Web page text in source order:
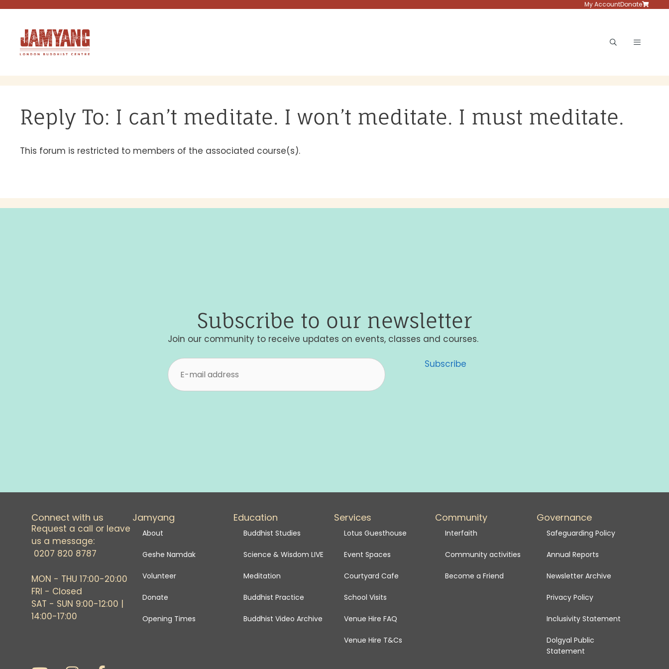
content
My AccountDonate
Reply To: I can’t meditate. I won’t meditate. I must meditate.
This forum is restricted to members of the associated course(s).
Subscribe to our newsletter
Join our community to receive updates on events, classes and courses.
Subscribe
Connect with us
Request a call or leave
us a message:
0207 820 8787
MON - THU 17:00-20:00
FRI - Closed
SAT - SUN 9:00-12:00 |
14:00-17:00
Jamyang
About
Geshe Namdak
Volunteer
Donate
Opening Times
Education
Buddhist Studies
Science & Wisdom LIVE
Meditation
Buddhist Practice
Buddhist Video Archive
Services
Lotus Guesthouse
Event Spaces
Courtyard Cafe
School Visits
Venue Hire FAQ
Venue Hire T&Cs
Community
Interfaith
Community activities
Become a Friend
Governance
Safeguarding Policy
Annual Reports
Newsletter Archive
Privacy Policy
Inclusivity Statement
Dolgyal Public
Statement